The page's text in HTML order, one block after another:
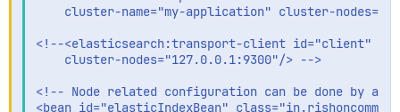
cluster-name="my-application" cluster-
<!--<elasticsearch:transport-client id="client"
    cluster-nodes="127.0.0.1:9300"/> -->
<!-- Node related configuration can be done by
<bean id="elasticIndexBean"